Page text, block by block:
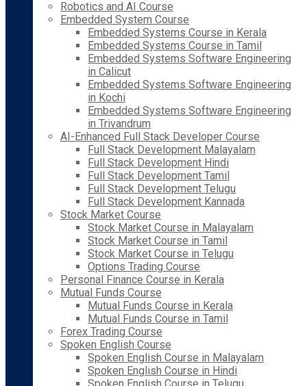
Robotics and AI Course
Embedded System Course
Embedded Systems Course in Kerala
Embedded Systems Course in Tamil
Embedded Systems Software Engineering
in Calicut
Embedded Systems Software Engineering
in Kochi
Embedded Systems Software Engineering
in Trivandrum
AI-Enhanced Full Stack Developer Course
Full Stack Development Malayalam
Full Stack Development Hindi
Full Stack Development Tamil
Full Stack Development Telugu
Full Stack Development Kannada
Stock Market Course
Stock Market Course in Malayalam
Stock Market Course in Tamil
Stock Market Course in Telugu
Options Trading Course
Personal Finance Course in Kerala
Mutual Funds Course
Mutual Funds Course in Kerala
Mutual Funds Course in Tamil
Forex Trading Course
Spoken English Course
Spoken English Course in Malayalam
Spoken English Course in Hindi